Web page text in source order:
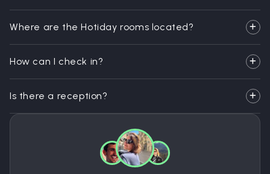
Where are the Hotiday rooms located?
How can I check in?
Is there a reception?